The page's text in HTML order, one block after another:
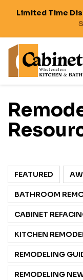
Limited Time
FEATURED
BATHROOM
CABINET
KITCHEN
REMODELING
REMODELING